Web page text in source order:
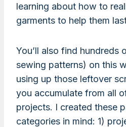
learning about how to
garments to help them
You’ll also find hundreds
sewing patterns) on this
using up those leftover
you accumulate from all
projects. I created these
categories in mind: 1)